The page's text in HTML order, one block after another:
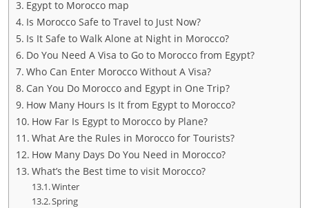
Egypt to Morocco map
Is Morocco Safe to Travel to Just Now?
Is It Safe to Walk Alone at Night in Morocco?
Do You Need A Visa to Go to Morocco from Egypt?
Who Can Enter Morocco Without A Visa?
Can You Do Morocco and Egypt in One Trip?
How Many Hours Is It from Egypt to Morocco?
How Far Is Egypt to Morocco by Plane?
What Are the Rules in Morocco for Tourists?
How Many Days Do You Need in Morocco?
What’s the Best time to visit Morocco?
Winter
Spring